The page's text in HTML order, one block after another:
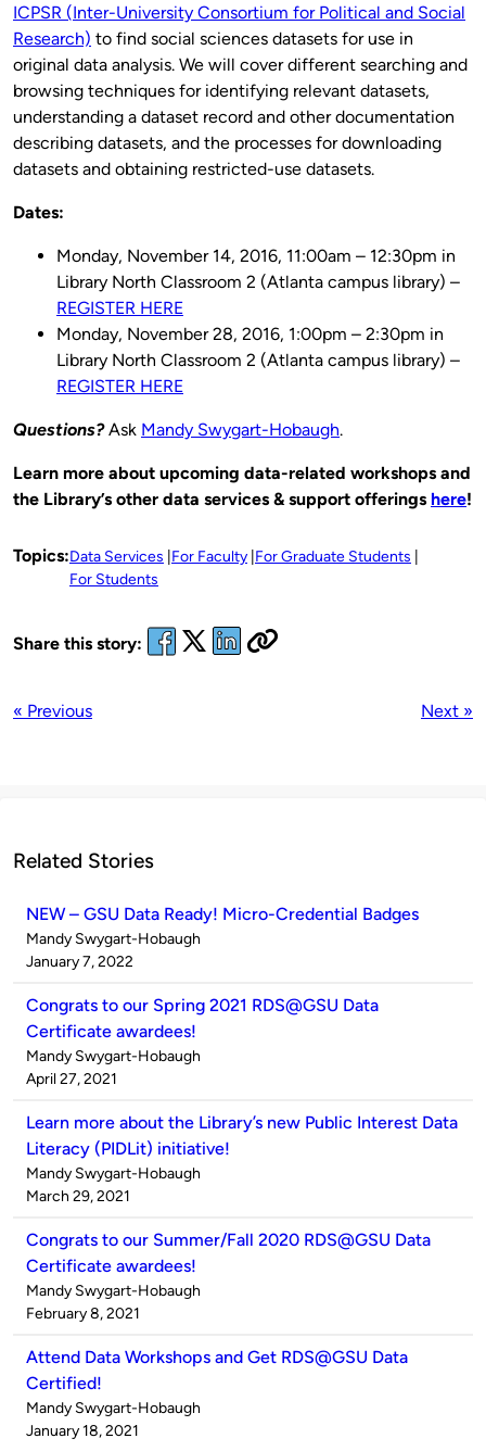
ICPSR (Inter-University Consortium for Political and Social
Research) to find social sciences datasets for use in
original data analysis. We will cover different searching and
browsing techniques for identifying relevant datasets,
understanding a dataset record and other documentation
describing datasets, and the processes for downloading
datasets and obtaining restricted-use datasets.
Dates:
Monday, November 14, 2016, 11:00am – 12:30pm in
Library North Classroom 2 (Atlanta campus library) –
REGISTER HERE
Monday, November 28, 2016, 1:00pm – 2:30pm in
Library North Classroom 2 (Atlanta campus library) –
REGISTER HERE
Questions? Ask Mandy Swygart-Hobaugh.
Learn more about upcoming data-related workshops and
the Library’s other data services & support offerings here!
Topics:Data Services For Faculty For Graduate Students
For Students
Share this story:
« Previous Next »
Related Stories
NEW – GSU Data Ready! Micro-Credential Badges
Published
by
Mandy Swygart-Hobaugh
on
January 7, 2022
Congrats to our Spring 2021 RDS@GSU Data
Certificate awardees!
Published
by
Mandy Swygart-Hobaugh
on
April 27, 2021
Learn more about the Library’s new Public Interest Data
Literacy (PIDLit) initiative!
Published
by
Mandy Swygart-Hobaugh
on
March 29, 2021
Congrats to our Summer/Fall 2020 RDS@GSU Data
Certificate awardees!
Published
by
Mandy Swygart-Hobaugh
on
February 8, 2021
Attend Data Workshops and Get RDS@GSU Data
Certified!
Published
by
Mandy Swygart-Hobaugh
on
January 18, 2021